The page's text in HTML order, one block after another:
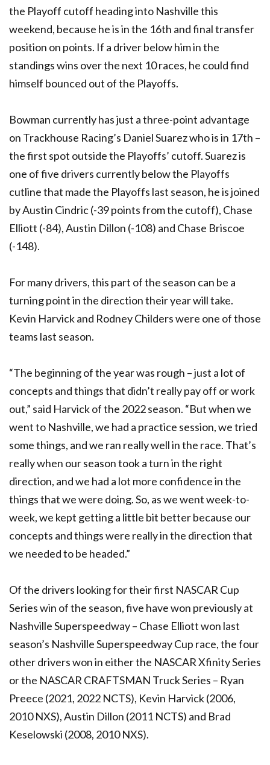
the Playoff cutoff heading into Nashville this
weekend, because he is in the 16th and final transfer
position on points. If a driver below him in the
standings wins over the next 10 races, he could find
himself bounced out of the Playoffs.
Bowman currently has just a three-point advantage
on Trackhouse Racing’s Daniel Suarez who is in 17th –
the first spot outside the Playoffs’ cutoff. Suarez is
one of five drivers currently below the Playoffs
cutline that made the Playoffs last season, he is joined
by Austin Cindric (-39 points from the cutoff), Chase
Elliott (-84), Austin Dillon (-108) and Chase Briscoe
(-148).
For many drivers, this part of the season can be a
turning point in the direction their year will take.
Kevin Harvick and Rodney Childers were one of those
teams last season.
“The beginning of the year was rough – just a lot of
concepts and things that didn’t really pay off or work
out,” said Harvick of the 2022 season. “But when we
went to Nashville, we had a practice session, we tried
some things, and we ran really well in the race. That’s
really when our season took a turn in the right
direction, and we had a lot more confidence in the
things that we were doing. So, as we went week-to-
week, we kept getting a little bit better because our
concepts and things were really in the direction that
we needed to be headed.”
Of the drivers looking for their first NASCAR Cup
Series win of the season, five have won previously at
Nashville Superspeedway – Chase Elliott won last
season’s Nashville Superspeedway Cup race, the four
other drivers won in either the NASCAR Xfinity Series
or the NASCAR CRAFTSMAN Truck Series – Ryan
Preece (2021, 2022 NCTS), Kevin Harvick (2006,
2010 NXS), Austin Dillon (2011 NCTS) and Brad
Keselowski (2008, 2010 NXS).